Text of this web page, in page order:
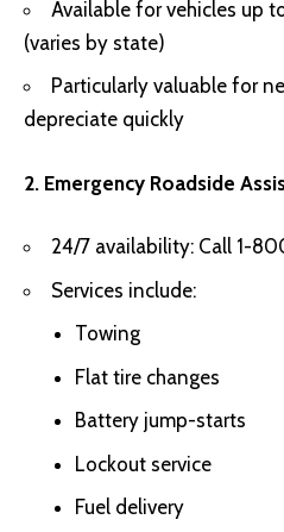
Available for vehicles up
(varies by state)
Particularly valuable for
depreciate quickly
2. Emergency Roadside
24/7 availability: Call 1-
Services include:
Towing
Flat tire changes
Battery jump-starts
Lockout service
Fuel delivery